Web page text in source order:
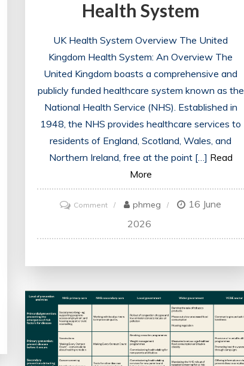
Health System
UK Health System Overview The United
Kingdom Health System: An Overview The
United Kingdom boasts a comprehensive and
publicly funded healthcare system known as the
National Health Service (NHS). Established in
1948, the NHS provides healthcare services to
residents of England, Scotland, Wales, and
Northern Ireland, free at the point […] Read
More
Commenton
Overview
Health
System
phmeg
16 June
2026